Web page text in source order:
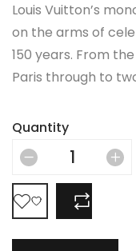
Louis Vuitton’s
on the arms of
150 years. From
Paris through to
there is no era in
hasn’t thrived.
Quantity